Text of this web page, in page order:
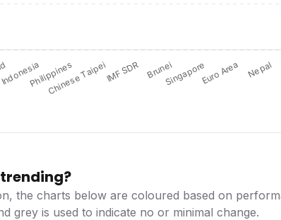
the charts below are coloured based on
grey is used to indicate no or minimal change.